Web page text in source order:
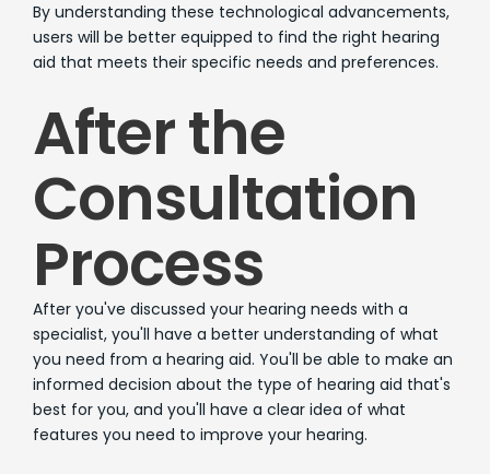
By understanding these technological advancements,
users will be better equipped to find the right hearing
aid that meets their specific needs and preferences.
After the
Consultation
Process
After you've discussed your hearing needs with a
specialist, you'll have a better understanding of what
you need from a hearing aid. You'll be able to make an
informed decision about the type of hearing aid that's
best for you, and you'll have a clear idea of what
features you need to improve your hearing.